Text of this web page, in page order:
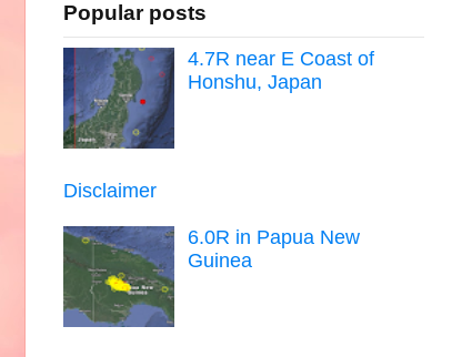
Popular posts
4.7R near E Coast of
Honshu, Japan
Disclaimer
6.0R in Papua New
Guinea